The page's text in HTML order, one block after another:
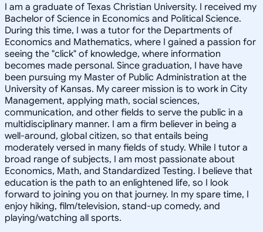
I am a graduate of Texas Christian University. I received my
Bachelor of Science in Economics and Political Science.
During this time, I was a tutor for the Departments of
Economics and Mathematics, where I gained a passion for
seeing the "click" of knowledge, where information
becomes made personal. Since graduation, I have have
been pursuing my Master of Public Administration at the
University of Kansas. My career mission is to work in City
Management, applying math, social sciences,
communication, and other fields to serve the public in a
multidisciplinary manner. I am a firm believer in being a
well-around, global citizen, so that entails being
moderately versed in many fields of study. While I tutor a
broad range of subjects, I am most passionate about
Economics, Math, and Standardized Testing. I believe that
education is the path to an enlightened life, so I look
forward to joining you on that journey. In my spare time, I
enjoy hiking, film/television, stand-up comedy, and
playing/watching all sports.